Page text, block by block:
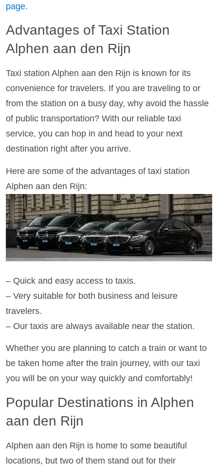
page.
Advantages of Taxi Station
Alphen aan den Rijn
Taxi station Alphen aan den Rijn is known for its
convenience for travelers. If you are traveling to or
from the station on a busy day, why avoid the hassle
of public transportation? With our reliable taxi
service, you can hop in and head to your next
destination right after you arrive.
Here are some of the advantages of taxi station
Alphen aan den Rijn:
– Quick and easy access to taxis.
– Very suitable for both business and leisure
travelers.
– Our taxis are always available near the station.
Whether you are planning to catch a train or want to
be taken home after the train journey, with our taxi
you will be on your way quickly and comfortably!
Popular Destinations in Alphen
aan den Rijn
Alphen aan den Rijn is home to some beautiful
locations, but two of them stand out for their